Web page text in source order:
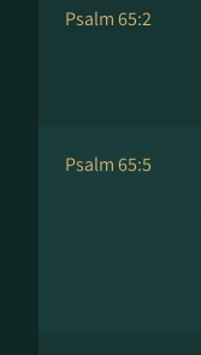
Psalm 65:2
Psalm 65:5